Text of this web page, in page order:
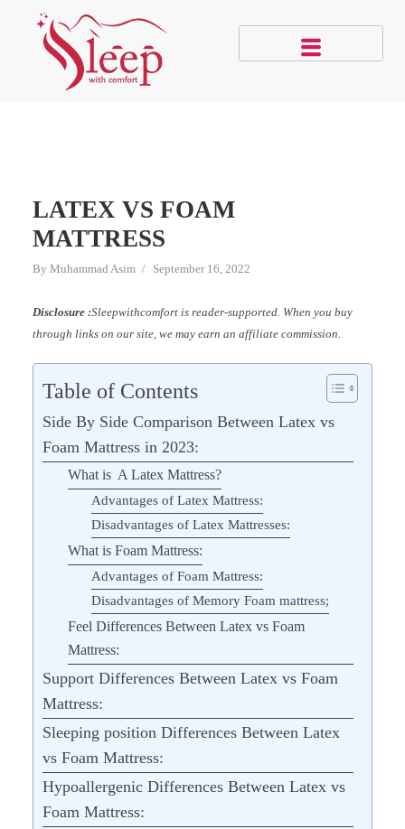
LATEX VS FOAM
MATTRESS
By Muhammad Asim September 16, 2022
Disclosure :Sleepwithcomfort is reader-supported. When you buy
through links on our site, we may earn an affiliate commission.
Table of Contents
Side By Side Comparison Between Latex vs
Foam Mattress in 2023:
What is A Latex Mattress?
Advantages of Latex Mattress:
Disadvantages of Latex Mattresses:
What is Foam Mattress:
Advantages of Foam Mattress:
Disadvantages of Memory Foam mattress;
Feel Differences Between Latex vs Foam
Mattress:
Support Differences Between Latex vs Foam
Mattress:
Sleeping position Differences Between Latex
vs Foam Mattress:
Hypoallergenic Differences Between Latex vs
Foam Mattress: